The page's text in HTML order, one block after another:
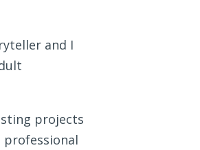
and I
projects
professional